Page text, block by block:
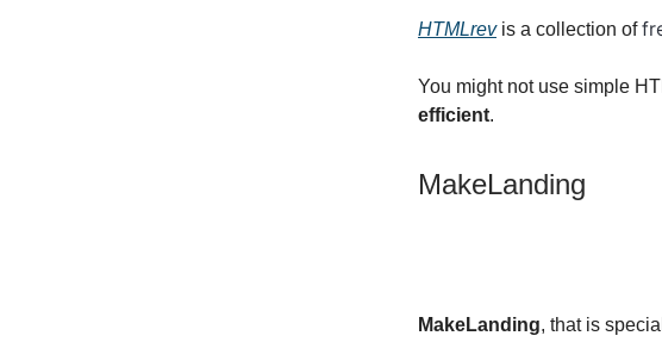
HTMLrevis a collection of
You might not use simple
efficient.
MakeLanding
MakeLanding, that is